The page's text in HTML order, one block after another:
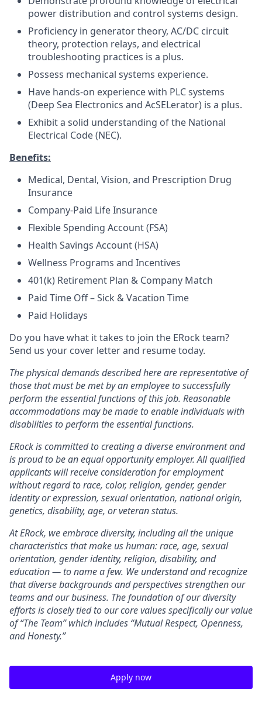
power distribution and control systems design.
Proficiency in generator theory, AC/DC circuit
theory, protection relays, and electrical
troubleshooting practices is a plus.
Possess mechanical systems experience.
Have hands-on experience with PLC systems
(Deep Sea Electronics and AcSELerator) is a plus.
Exhibit a solid understanding of the National
Electrical Code (NEC).
Benefits:
Medical, Dental, Vision, and Prescription Drug
Insurance
Company-Paid Life Insurance
Flexible Spending Account (FSA)
Health Savings Account (HSA)
Wellness Programs and Incentives
401(k) Retirement Plan & Company Match
Paid Time Off – Sick & Vacation Time
Paid Holidays
Do you have what it takes to join the ERock team?
Send us your cover letter and resume today.
The physical demands described here are representative of
those that must be met by an employee to successfully
perform the essential functions of this job. Reasonable
accommodations may be made to enable individuals with
disabilities to perform the essential functions.
ERockis committed to creating a diverse environment and
is proud to be an equal opportunity employer. All qualified
applicants will receive consideration for employment
without regard to race, color, religion, gender, gender
identity or expression, sexual orientation, national origin,
genetics, disability, age, or veteran status.
AtERock, we embrace diversity, including all the unique
characteristics that make us human: race, age, sexual
orientation, gender identity, religion, disability, and
education — to name a few. We understand and recognize
that diverse backgrounds and perspectives strengthen our
teams and our business. The foundation of our diversity
efforts is closely tied to our core values specifically our value
of “The Team” which includes “Mutual Respect, Openness,
and Honesty.”
Apply now